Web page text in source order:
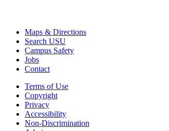
Maps & Directions
Search USU
Campus Safety
Jobs
Contact
Terms of Use
Copyright
Privacy
Accessibility
Non-Discrimination